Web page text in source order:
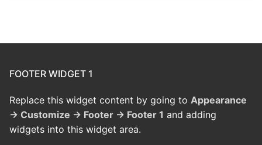
FOOTER WIDGET 1
Replace this widget content by going to Appearance
→ Customize → Footer → Footer 1 and adding
widgets into this widget area.